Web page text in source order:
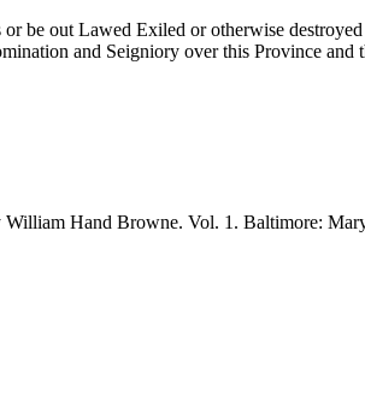
be out Lawed Exiled or otherwise
and Seigniory over this Province
William Hand Browne. Vol. 1. Baltimore: